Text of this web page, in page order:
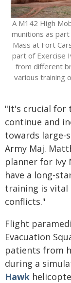
A M142 High
munitions as
Mass at Fort
part of Exercise
from different
various training
"It's crucial for
continue and
towards large-
Army Maj.
planner for Ivy
have a long-
training is
conflicts."
Flight
Evacuation
patients from
during a
Hawk